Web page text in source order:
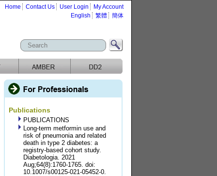
Home Contact Us User Login
My Account
English
繁體 簡体
Publications
PUBLICATIONS
Long-term metformin use and
risk of pneumonia and related
death in type 2 diabetes: a
registry-based cohort study.
Diabetologia. 2021
Aug;64(8):1760-1765. doi:
10.1007/s00125-021-05452-0.